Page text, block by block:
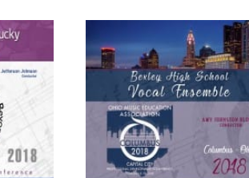
7-
MP3
quantity